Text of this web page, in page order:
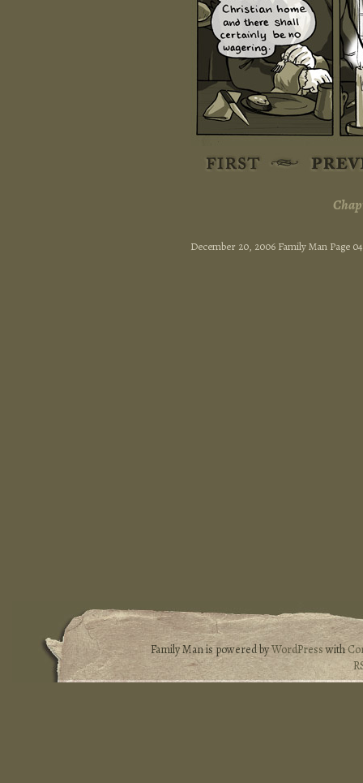
December 20, 2006 Family Man Page
Family Man is powered byWordPresswith